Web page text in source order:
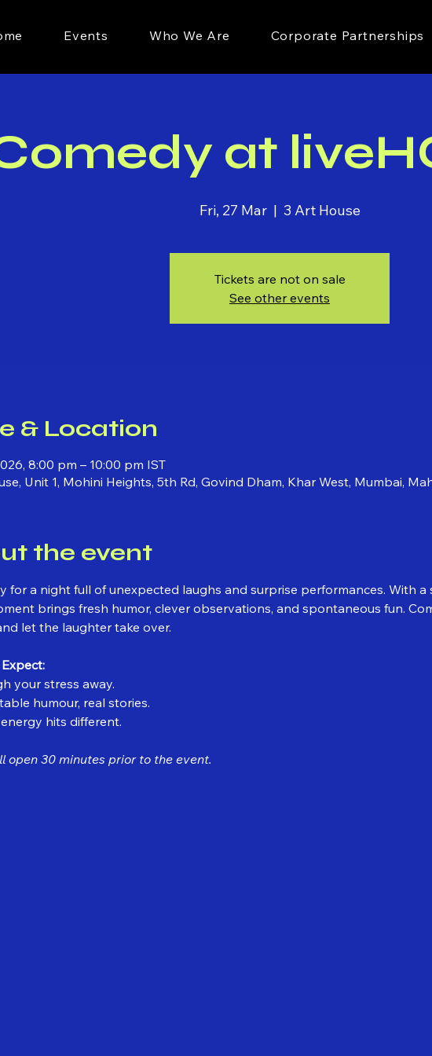
Events Who We Are Corporate Partnerships
at
Fri, 27 Mar
  |
3 Art House
Tickets are not on sale
See other events
& Location
8:00 pm – 10:00 pm IST
Unit 1, Mohini Heights, 5th Rd, Govind Dham, Khar West, Mumbai,
the event
for a night full of unexpected laughs and surprise performances. With a
brings fresh humor, clever observations, and spontaneous fun.
let the laughter take over.
your stress away.
humour, real stories.
hits different.
open 30 minutes prior to the event.